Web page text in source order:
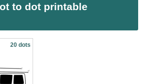
to dot printable
20 dots